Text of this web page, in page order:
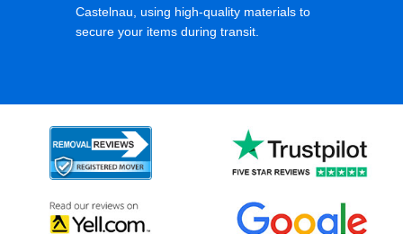
Castelnau, using high-quality materials to
secure your items during transit.